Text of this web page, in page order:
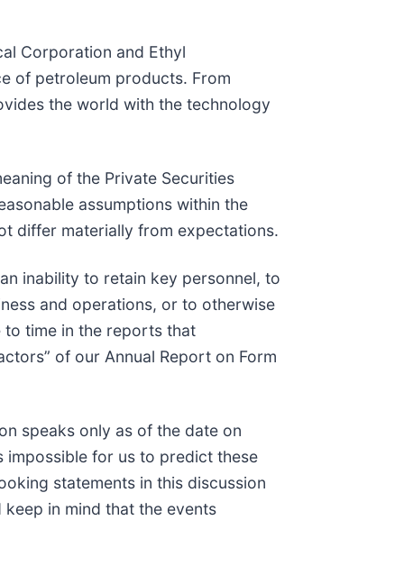
Corporation and Ethyl
of petroleum products. From
the world with the technology
of the Private Securities
assumptions within the
differ materially from expectations.
inability to retain key personnel, to
and operations, or to otherwise
to time in the reports that
of our Annual Report on Form
speaks only as of the date on
impossible for us to predict these
statements in this discussion
in mind that the events